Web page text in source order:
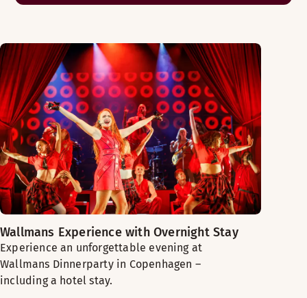
Wallmans Experience with Overnight Stay
Experience an unforgettable evening at
Wallmans Dinnerparty in Copenhagen –
including a hotel stay.